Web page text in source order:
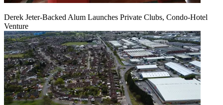
Derek Jeter-Backed Alum Launches Private Clubs, Condo-Hotel
Venture